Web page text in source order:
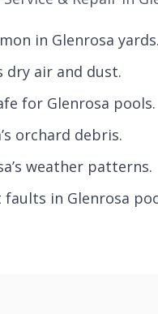
in Glenrosa yards.
dry air and dust.
for Glenrosa pools.
orchard debris.
weather patterns.
in Glenrosa